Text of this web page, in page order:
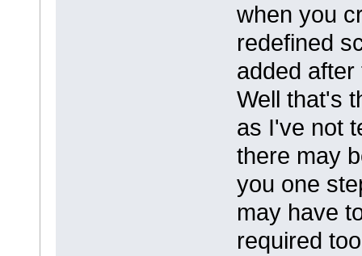
when you
redefined
added after
Well that's
as I've not
there may
you one
may have
required